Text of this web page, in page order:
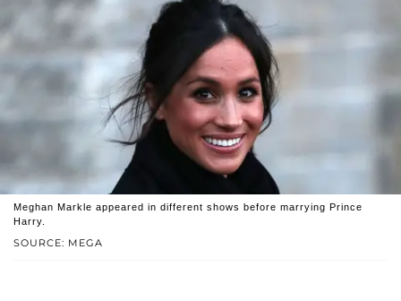
SOURCE: MEGA
Meghan Markle appeared in different shows before marrying Prince
Harry.